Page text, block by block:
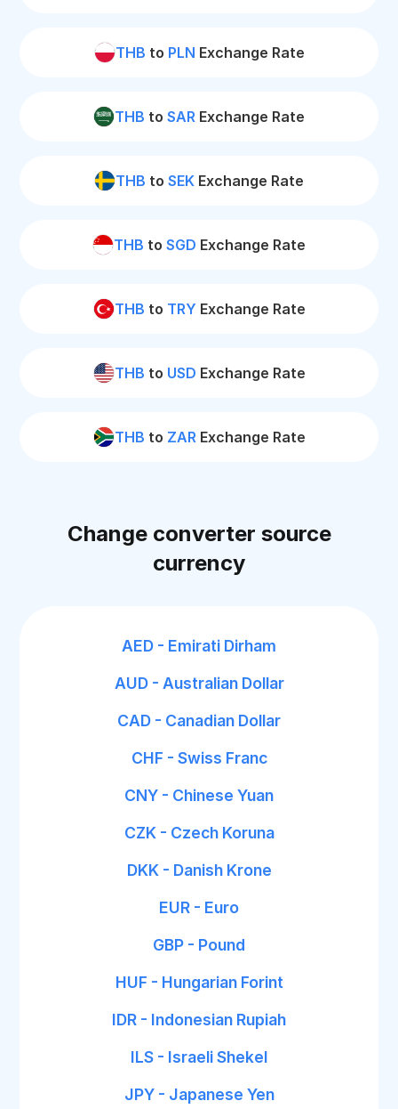
THB to PLN Exchange Rate
THB to SAR Exchange Rate
THB to SEK Exchange Rate
THB to SGD Exchange Rate
THB to TRY Exchange Rate
THB to USD Exchange Rate
THB to ZARExchange Rate
Change converter source
currency
AED - Emirati Dirham
AUD - Australian Dollar
CAD - Canadian Dollar
CHF - Swiss Franc
CNY - Chinese Yuan
CZK - Czech Koruna
DKK - Danish Krone
EUR - Euro
GBP - Pound
HUF - Hungarian Forint
IDR - Indonesian Rupiah
ILS - Israeli Shekel
JPY - Japanese Yen